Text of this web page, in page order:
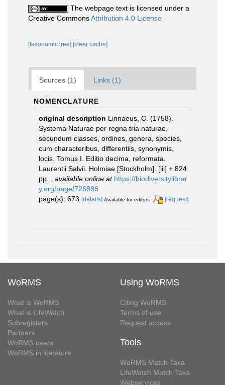
The webpage text is licensed under a
Creative CommonsAttribution 4.0 License
[taxonomic tree] [clear cache]
Sources (1) Links (1)
NOMENCLATURE
original description Linnaeus, C. (1758).
Systema Naturae per regna tria naturae,
secundum classes, ordines, genera, species,
cum characteribus, differentiis, synonymis,
locis. Tomus I. Editio decima, reformata.
Laurentii Salvii. Holmiae [Stockholm]. [iii] + 824
pp.
available online at https://biodiversitylibrar
y.org/page/726886
page(s): 673 [details] Available for editors [request]
WoRMS
What is WoRMS
What is LifeWatch
Subregisters
Partners
WoRMS users
WoRMS in literature
Using WoRMS
Citing WoRMS
Terms of use
Request access
Tools
WoRMS Match Taxa
LifeWatch Match Taxa
Webservices